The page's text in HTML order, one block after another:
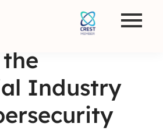
Industry